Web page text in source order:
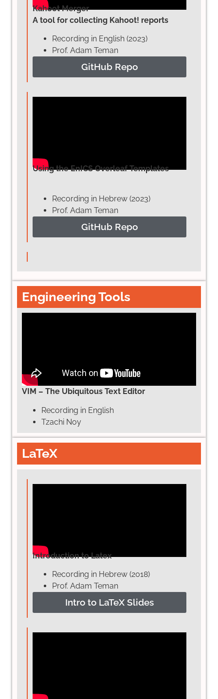
Kahoot Merger
A tool for collecting Kahoot! reports
Recording in English (2023)
Prof. Adam Teman
GitHub Repo
Using the EnICS Overleaf Templates
Recording in Hebrew (2023)
Prof. Adam Teman
GitHub Repo
Engineering Tools
VIM – The Ubiquitous Text Editor
Recording in English
Tzachi Noy
LaTeX
Introduction to Latex
Recording in Hebrew (2018)
Prof. Adam Teman
Intro to LaTeX Slides